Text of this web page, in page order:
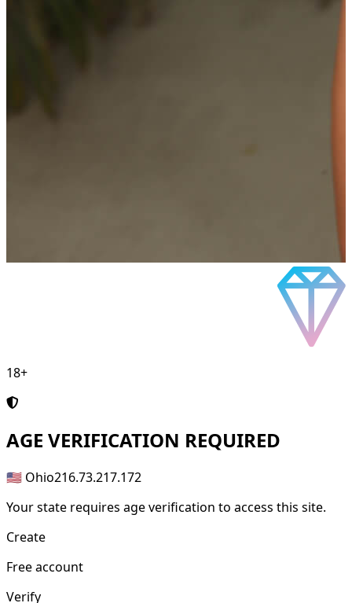
18+
AGE VERIFICATION REQUIRED
🇺🇸 Ohio216.73.217.172
Your state requires age verification to access this site.
Create
Free account
Verify